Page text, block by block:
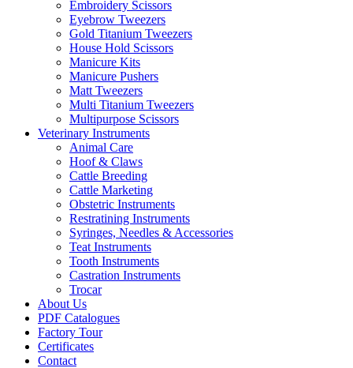
Embroidery Scissors
Eyebrow Tweezers
Gold Titanium Tweezers
House Hold Scissors
Manicure Kits
Manicure Pushers
Matt Tweezers
Multi Titanium Tweezers
Multipurpose Scissors
Veterinary Instruments
Animal Care
Hoof & Claws
Cattle Breeding
Cattle Marketing
Obstetric Instruments
Restratining Instruments
Syringes, Needles & Accessories
Teat Instruments
Tooth Instruments
Castration Instruments
Trocar
About Us
PDF Catalogues
Factory Tour
Certificates
Contact